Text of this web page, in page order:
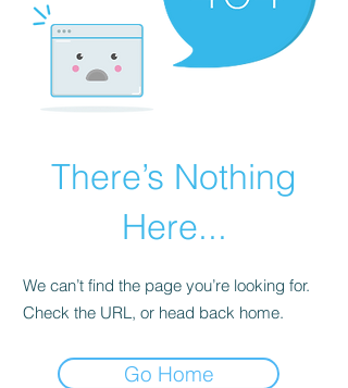
There’s Nothing
Here...
We can’t find the page you’re looking for.
Check the URL, or head back home.
Go Home